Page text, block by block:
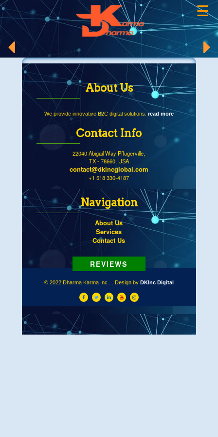
☰
×
About Us
We provide innovative B2C digital solutions. read more
Contact Info
22040 Abigail Way Pflugerville,
TX - 78660, USA
contact@dkincglobal.com
+1 518 330-4187
Navigation
About Us
Services
Contact Us
© 2022 Dharma Karma Inc.... Design by DKInc Digital